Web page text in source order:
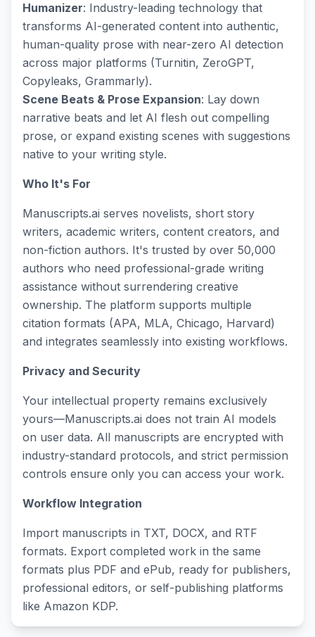
Humanizer: Industry-leading technology that
transforms AI-generated content into authentic,
human-quality prose with near-zero AI detection
across major platforms (Turnitin, ZeroGPT,
Copyleaks, Grammarly).
Scene Beats & Prose Expansion: Lay down
narrative beats and let AI flesh out compelling
prose, or expand existing scenes with suggestions
native to your writing style.
Who It's For
Manuscripts.ai serves novelists, short story
writers, academic writers, content creators, and
non-fiction authors. It's trusted by over 50,000
authors who need professional-grade writing
assistance without surrendering creative
ownership. The platform supports multiple
citation formats (APA, MLA, Chicago, Harvard)
and integrates seamlessly into existing workflows.
Privacy and Security
Your intellectual property remains exclusively
yours—Manuscripts.ai does not train AI models
on user data. All manuscripts are encrypted with
industry-standard protocols, and strict permission
controls ensure only you can access your work.
Workflow Integration
Import manuscripts in TXT, DOCX, and RTF
formats. Export completed work in the same
formats plus PDF and ePub, ready for publishers,
professional editors, or self-publishing platforms
like Amazon KDP.